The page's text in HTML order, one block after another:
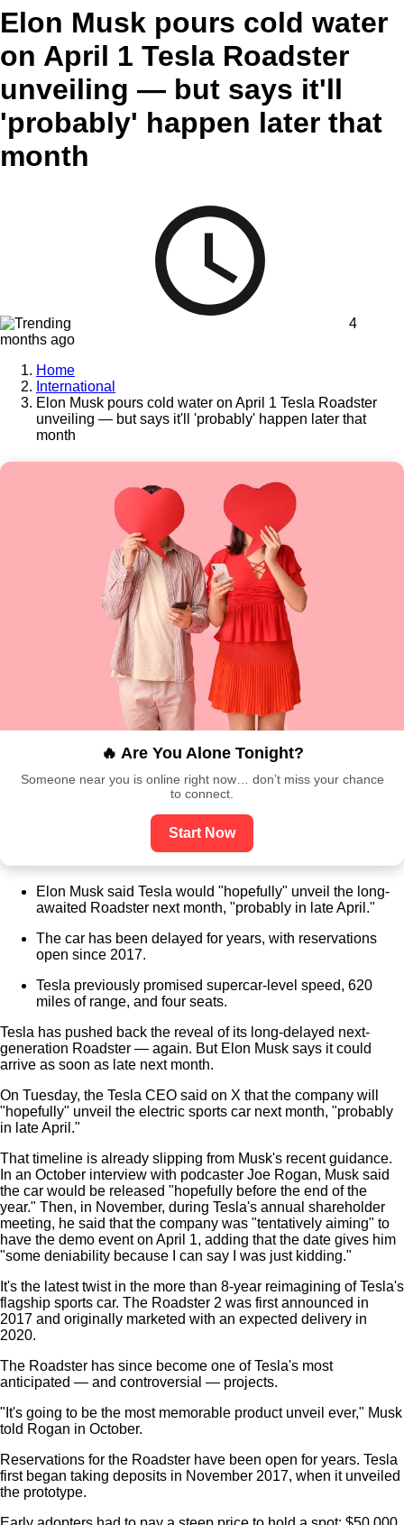
Elon Musk pours cold water
on April 1 Tesla Roadster
unveiling — but says it'll
'probably' happen later that
month
4
months ago
Home
International
Elon Musk pours cold water on April 1 Tesla Roadster
unveiling — but says it'll 'probably' happen later that
month
🔥 Are You Alone Tonight?
Someone near you is online right now… don’t miss your chance
to connect.
Start Now
Elon Musk said Tesla would "hopefully" unveil the long-
awaited Roadster next month, "probably in late April."
The car has been delayed for years, with reservations
open since 2017.
Tesla previously promised supercar-level speed, 620
miles of range, and four seats.
Tesla has pushed back the reveal of its long-delayed next-
generation Roadster — again. But Elon Musk says it could
arrive as soon as late next month.
On Tuesday, the Tesla CEO said on X that the company will
"hopefully" unveil the electric sports car next month, "probably
in late April."
That timeline is already slipping from Musk's recent guidance.
In an October interview with podcaster Joe Rogan, Musk said
the car would be released "hopefully before the end of the
year." Then, in November, during Tesla's annual shareholder
meeting, he said that the company was "tentatively aiming" to
have the demo event on April 1, adding that the date gives him
"some deniability because I can say I was just kidding."
It's the latest twist in the more than 8-year reimagining of Tesla's
flagship sports car. The Roadster 2 was first announced in
2017 and originally marketed with an expected delivery in
2020.
The Roadster has since become one of Tesla's most
anticipated — and controversial — projects.
"It's going to be the most memorable product unveil ever," Musk
told Rogan in October.
Reservations for the Roadster have been open for years. Tesla
first began taking deposits in November 2017, when it unveiled
the prototype.